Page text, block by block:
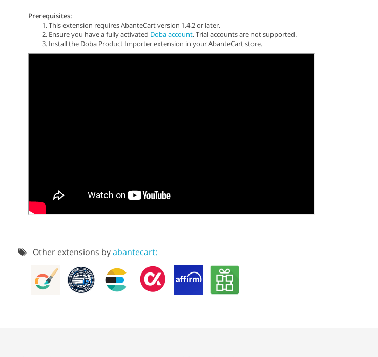
Prerequisites:
This extension requires AbanteCart version 1.4.2 or later.
Ensure you have a fully activated Doba account. Trial accounts are not supported.
Install the Doba Product Importer extension in your AbanteCart store.
Other extensions byabantecart: